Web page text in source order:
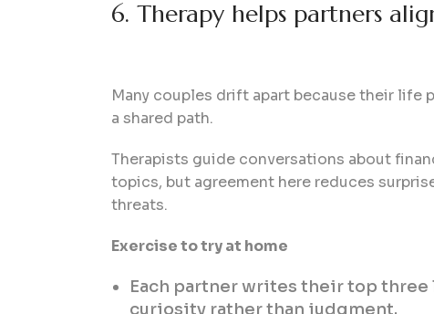
6. Therapy helps partners
Many couples drift apart because their life
a shared path.
Therapists guide conversations about
topics, but agreement here reduces
threats.
Exercise to try at home
Each partner writes their top
curiosity rather than judgment.